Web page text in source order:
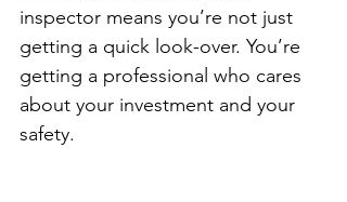
inspector means you’re not just
getting a quick look-over. You’re
getting a professional who cares
about your investment and your
safety.